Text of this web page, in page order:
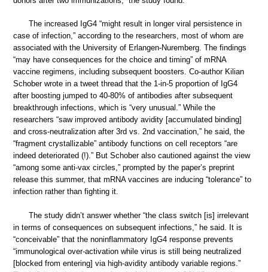
The increased IgG4 “might result in longer viral persistence in
case of infection,” according to the researchers, most of whom are
associated with the University of Erlangen-Nuremberg. The findings
“may have consequences for the choice and timing” of mRNA
vaccine regimens, including subsequent boosters. Co-author Kilian
Schober wrote in a tweet thread that the 1-in-5 proportion of IgG4
after boosting jumped to 40-80% of antibodies after subsequent
breakthrough infections, which is “very unusual.” While the
researchers “saw improved antibody avidity [accumulated binding]
and cross-neutralization after 3rd vs. 2nd vaccination,” he said, the
“fragment crystallizable” antibody functions on cell receptors “are
indeed deteriorated (!).” But Schober also cautioned against the view
“among some anti-vax circles,” prompted by the paper’s preprint
release this summer, that mRNA vaccines are inducing “tolerance” to
infection rather than fighting it.
The study didn’t answer whether “the class switch [is] irrelevant
in terms of consequences on subsequent infections,” he said. It is
“conceivable” that the noninflammatory IgG4 response prevents
“immunological over-activation while virus is still being neutralized
[blocked from entering] via high-avidity antibody variable regions.”